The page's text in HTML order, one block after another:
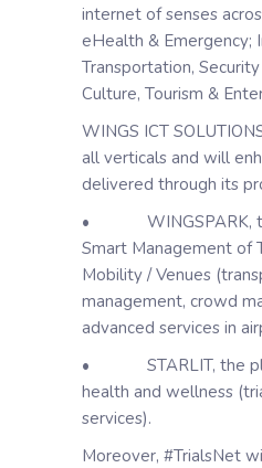
internet of senses
eHealth & Emergency;
Transportation,
Culture, Tourism &
WINGS ICT
all verticals and will
delivered through its
• WINGSPARK,
Smart Management of
Mobility / Venues
management, crowd
advanced services in
• STARLIT, the
health and wellness
services).
Moreover, #TrialsNet